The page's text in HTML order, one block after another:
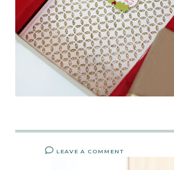
LEAVE A COMMENT